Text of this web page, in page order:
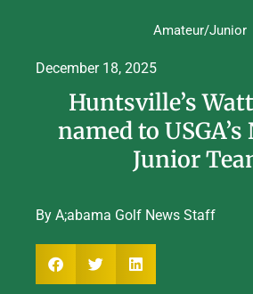
Amateur/Junior
December 18, 2025
Huntsville’s
named to
Junior
By A;abama Golf News Staff